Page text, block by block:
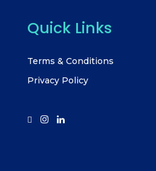
Quick Links
Terms & Conditions
Privacy Policy